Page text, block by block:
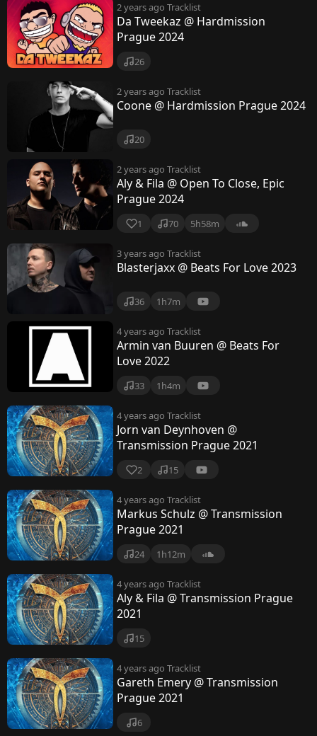
2 years ago Tracklist
Da Tweekaz @ Hardmission
Prague 2024
26
2 years ago Tracklist
Coone @ Hardmission Prague 2024
20
2 years ago Tracklist
Aly & Fila @ Open To Close, Epic
Prague 2024
1 70 5h58m
3 years ago Tracklist
Blasterjaxx @ Beats For Love 2023
36 1h7m
4 years ago Tracklist
Armin van Buuren @ Beats For
Love 2022
33 1h4m
4 years ago Tracklist
Jorn van Deynhoven @
Transmission Prague 2021
2 15
4 years ago Tracklist
Markus Schulz @ Transmission
Prague 2021
24 1h12m
4 years ago Tracklist
Aly & Fila @ Transmission Prague
2021
15
4 years ago Tracklist
Gareth Emery @ Transmission
Prague 2021
6